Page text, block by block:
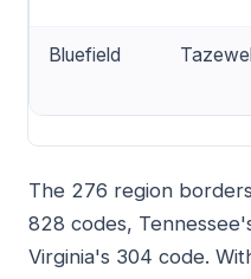
Bluefield Tazewell
The 276 region
828 codes,
Virginia's 304 code.